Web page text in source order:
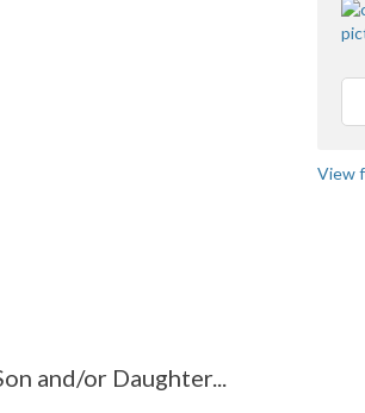
View
and/or Daughter...